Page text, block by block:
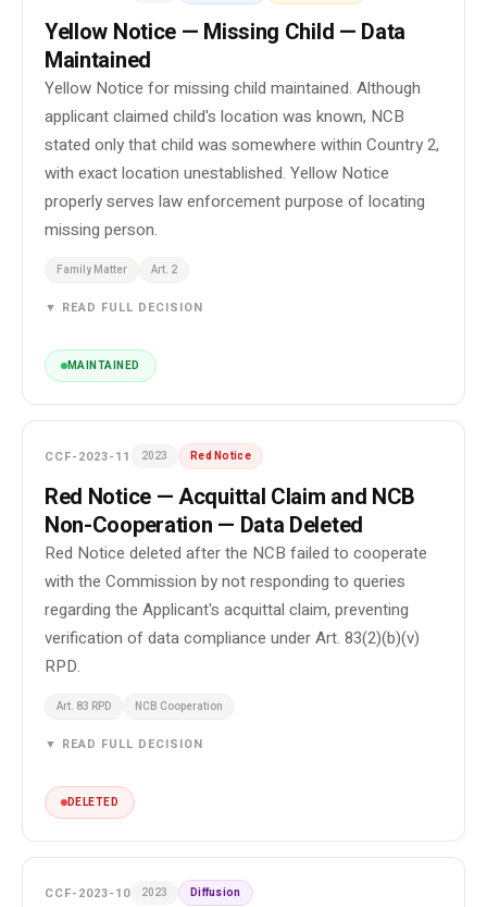
Yellow Notice — Missing Child — Data
Maintained
Yellow Notice for missing child maintained. Although
applicant claimed child's location was known, NCB
stated only that child was somewhere within Country 2,
with exact location unestablished. Yellow Notice
properly serves law enforcement purpose of locating
missing person.
Family Matter Art. 2
▼ READ FULL DECISION
MAINTAINED
CCF-2023-11 2023 Red Notice
Red Notice — Acquittal Claim and NCB
Non-Cooperation — Data Deleted
Red Notice deleted after the NCB failed to cooperate
with the Commission by not responding to queries
regarding the Applicant's acquittal claim, preventing
verification of data compliance under Art. 83(2)(b)(v)
RPD.
Art. 83 RPD NCB Cooperation
▼ READ FULL DECISION
DELETED
CCF-2023-10 2023 Diffusion